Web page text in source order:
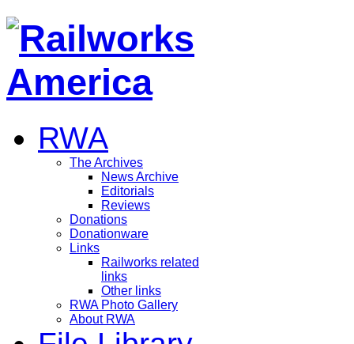
RWA
The Archives
News Archive
Editorials
Reviews
Donations
Donationware
Links
Railworks related
links
Other links
RWA Photo Gallery
About RWA